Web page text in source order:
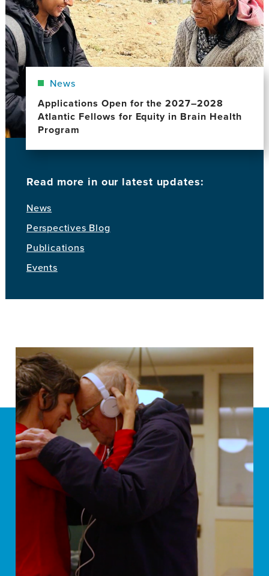
News
Applications Open for the 2027–2028
Atlantic Fellows for Equity in Brain Health
Program
Read more in our latest updates:
News
Perspectives Blog
Publications
Events